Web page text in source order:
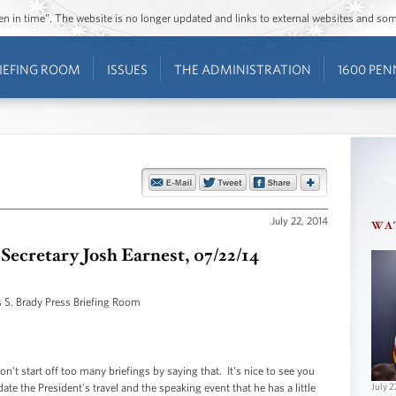
in time”. The website is no longer updated and links to external websites and
ROOM ISSUES THE ADMINISTRATION 1600
July 22, 2014
Josh Earnest, 07/22/14
S. Brady Press Briefing Room
start off too many briefings by saying that. It's nice to see you
the President’s travel and the speaking event that he has a little
July